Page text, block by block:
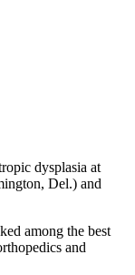
dysplasia at
Del.) and
among the best
and